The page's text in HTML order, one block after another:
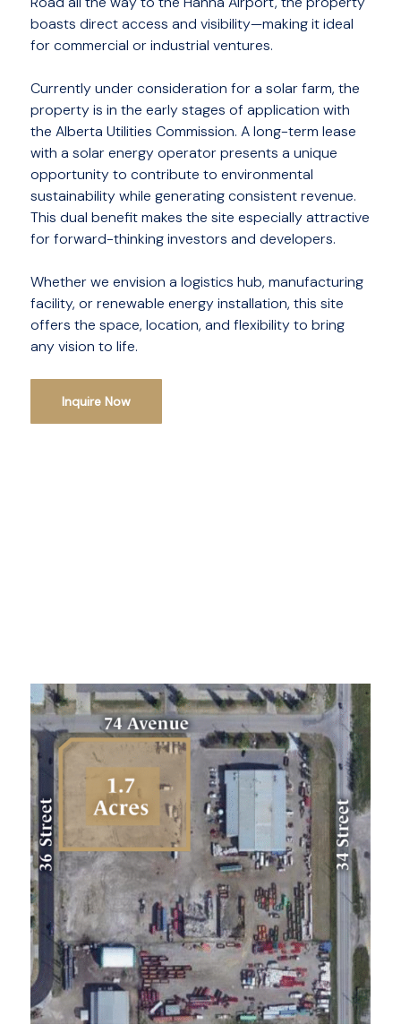
boasts direct access and visibility—making it ideal
for commercial or industrial ventures.
Currently under consideration for a solar farm, the
property is in the early stages of application with
the Alberta Utilities Commission. A long-term lease
with a solar energy operator presents a unique
opportunity to contribute to environmental
sustainability while generating consistent revenue.
This dual benefit makes the site especially attractive
for forward-thinking investors and developers.
Whether we envision a logistics hub, manufacturing
facility, or renewable energy installation, this site
offers the space, location, and flexibility to bring
any vision to life.
Inquire Now